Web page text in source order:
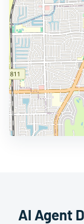
AI Agent